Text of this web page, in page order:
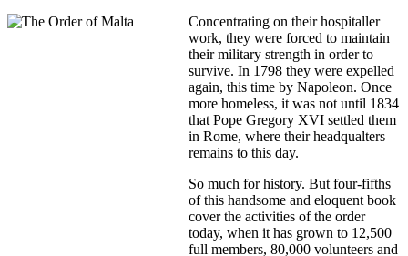
Concentrating on their hospitaller
work, they were forced to maintain
their military strength in order to
survive. In 1798 they were expelled
again, this time by Napoleon. Once
more homeless, it was not until 1834
that Pope Gregory XVI settled them
in Rome, where their headqualters
remains to this day.
So much for history. But four-fifths
of this handsome and eloquent book
cover the activities of the order
today, when it has grown to 12,500
full members, 80,000 volunteers and